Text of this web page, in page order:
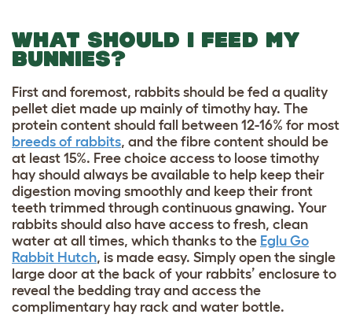
WHAT SHOULD I FEED MY
BUNNIES?
First and foremost, rabbits should be fed a quality
pellet diet made up mainly of timothy hay. The
protein content should fall between 12-16% for most
breeds of rabbits, and the fibre content should be
at least 15%. Free choice access to loose timothy
hay should always be available to help keep their
digestion moving smoothly and keep their front
teeth trimmed through continuous gnawing. Your
rabbits should also have access to fresh, clean
water at all times, which thanks to the Eglu Go
Rabbit Hutch, is made easy. Simply open the single
large door at the back of your rabbits’ enclosure to
reveal the bedding tray and access the
complimentary hay rack and water bottle.